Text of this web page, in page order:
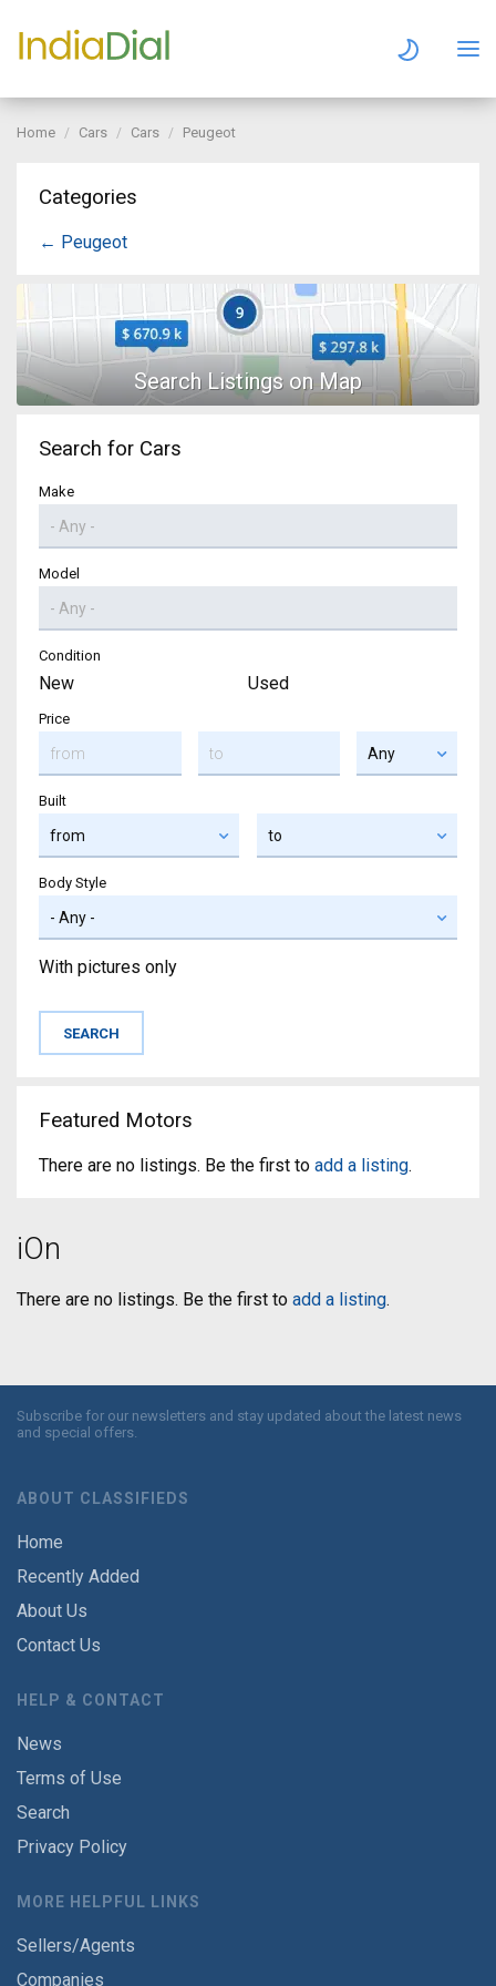
Home Cars Cars Peugeot
Categories
← Peugeot
Search for Cars
Make
Model
Condition
New Used
Price
Built
Body Style
With pictures only
Featured Motors
There are no listings. Be the first to add a listing.
iOn
There are no listings. Be the first to add a listing.
Subscribe for our newsletters and stay updated about the latest news
and special offers.
ABOUT CLASSIFIEDS
Home
Recently Added
About Us
Contact Us
HELP & CONTACT
News
Terms of Use
Search
Privacy Policy
MORE HELPFUL LINKS
Sellers/Agents
Companies